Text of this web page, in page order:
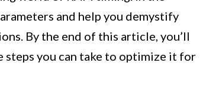
and help you demystify
By the end of this article, you’ll
steps you can take to optimize it for